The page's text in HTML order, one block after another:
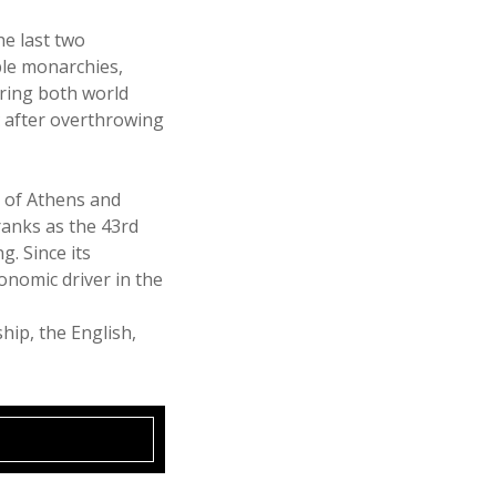
last two
monarchies,
both world
after overthrowing
Athens and
as the 43rd
Since its
driver in the
the English,